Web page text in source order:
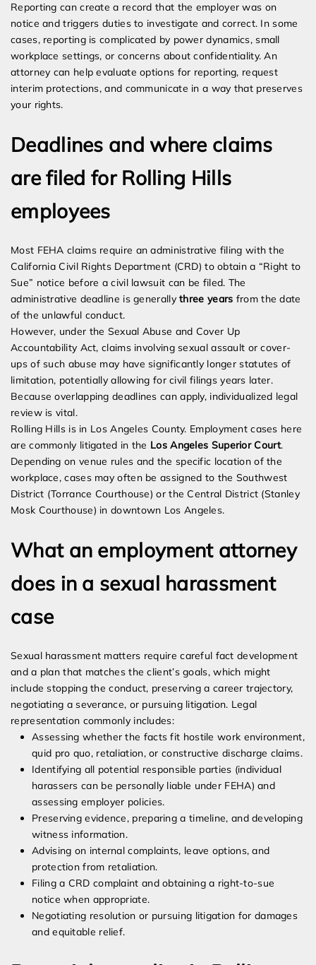
Reporting can create a record that the employer was on
notice and triggers duties to investigate and correct. In some
cases, reporting is complicated by power dynamics, small
workplace settings, or concerns about confidentiality. An
attorney can help evaluate options for reporting, request
interim protections, and communicate in a way that preserves
your rights.
Deadlines and where claims
are filed for Rolling Hills
employees
Most FEHA claims require an administrative filing with the
California Civil Rights Department (CRD) to obtain a “Right to
Sue” notice before a civil lawsuit can be filed. The
administrative deadline is generallythree years from the date
of the unlawful conduct.
However, under the Sexual Abuse and Cover Up
Accountability Act, claims involving sexual assault or cover-
ups of such abuse may have significantly longer statutes of
limitation, potentially allowing for civil filings years later.
Because overlapping deadlines can apply, individualized legal
review is vital.
Rolling Hills is in Los Angeles County. Employment cases here
are commonly litigated in the Los Angeles Superior Court.
Depending on venue rules and the specific location of the
workplace, cases may often be assigned to the Southwest
District (Torrance Courthouse) or the Central District (Stanley
Mosk Courthouse) in downtown Los Angeles.
What an employment attorney
does in a sexual harassment
case
Sexual harassment matters require careful fact development
and a plan that matches the client’s goals, which might
include stopping the conduct, preserving a career trajectory,
negotiating a severance, or pursuing litigation. Legal
representation commonly includes:
Assessing whether the facts fit hostile work environment,
quid pro quo, retaliation, or constructive discharge claims.
Identifying all potential responsible parties (individual
harassers can be personally liable under FEHA) and
assessing employer policies.
Preserving evidence, preparing a timeline, and developing
witness information.
Advising on internal complaints, leave options, and
protection from retaliation.
Filing a CRD complaint and obtaining a right-to-sue
notice when appropriate.
Negotiating resolution or pursuing litigation for damages
and equitable relief.